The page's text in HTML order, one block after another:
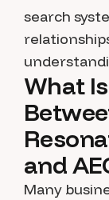
search
What
and
Many